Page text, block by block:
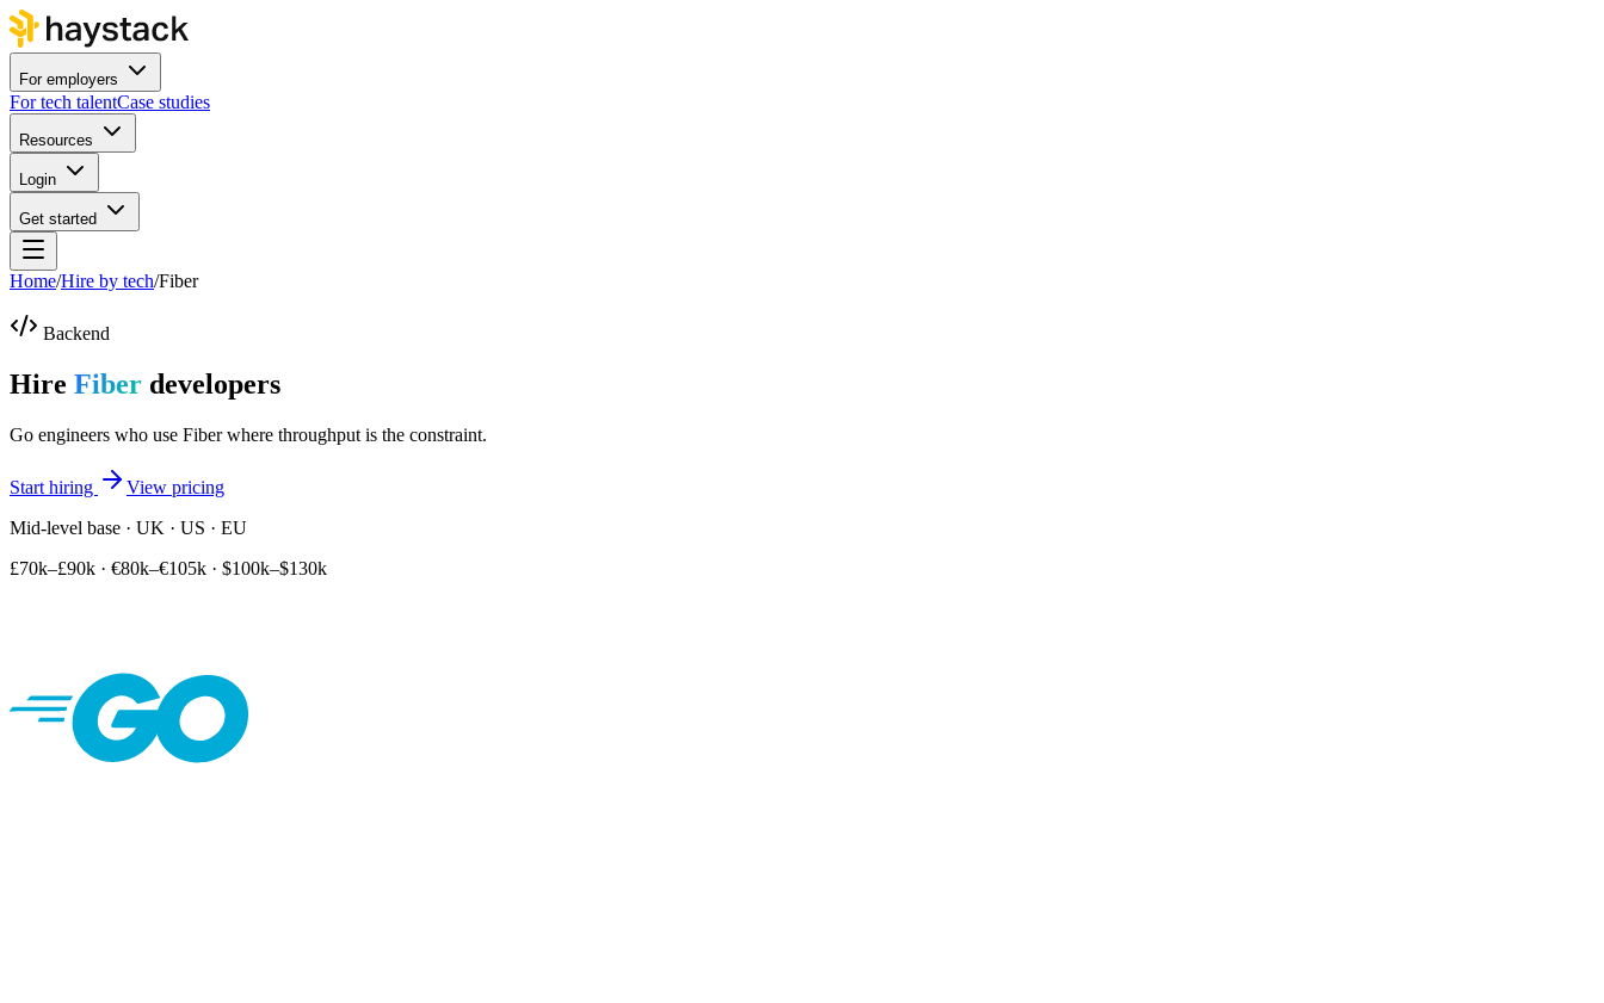
For employers
For tech talentCase studies
Resources
Login
Get started
Home/Hire by tech/Fiber
Backend
Hire Fiber developers
Go engineers who use Fiber where throughput is the constraint.
Start hiring
View pricing
Mid-level base · UK · US · EU
£70k–£90k · €80k–€105k · $100k–$130k